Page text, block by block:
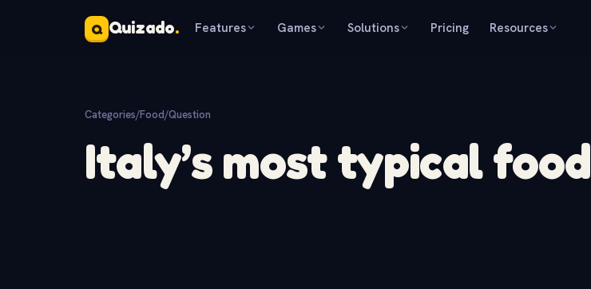
Q Quizado. Features Games Solutions Pricing Resources
Categories/Food/Question
Italy’s most typical food